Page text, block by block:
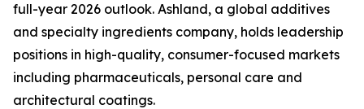
full-year 2026 outlook. Ashland, a global additives
and specialty ingredients company, holds leadership
positions in high-quality, consumer-focused markets
including pharmaceuticals, personal care and
architectural coatings.